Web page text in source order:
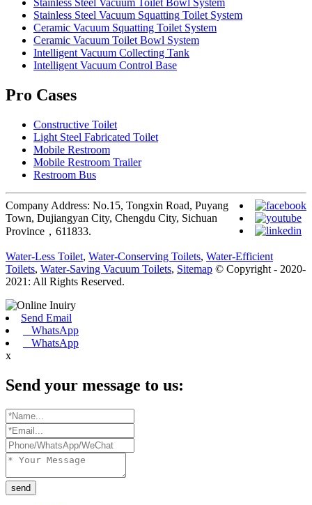
Stainless Steel Vacuum Toilet Bowl System
Stainless Steel Vacuum Squatting Toilet System
Ceramic Vacuum Squatting Toilet System
Ceramic Vacuum Toilet Bowl System
Intelligent Vacuum Collecting Tank
Intelligent Vacuum Control Base
Pro Cases
Constructive Toilet
Light Steel Fabricated Toilet
Mobile Restroom
Mobile Restroom Trailer
Restroom Bus
Company Address: No.15, Tongxin Road, Puyang
Town, Dujiangyan City, Chengdu City, Sichuan
Province，611833.
Water-Less Toilet, Water-Conserving Toilets, Water-Efficient
Toilets, Water-Saving Vacuum Toilets, Sitemap © Copyright - 2020-
2021: All Rights Reserved.
Send Email
WhatsApp
WhatsApp
x
Send your message to us:
send